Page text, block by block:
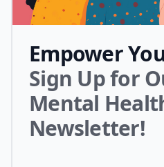
Empower
Sign Up for
Mental
Newsletter!